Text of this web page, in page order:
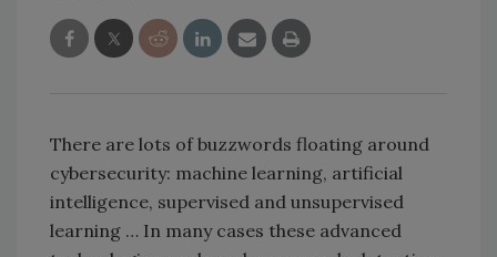
There are lots of buzzwords floating around
cybersecurity: machine learning, artificial
intelligence, supervised and unsupervised
learning … In many cases these advanced